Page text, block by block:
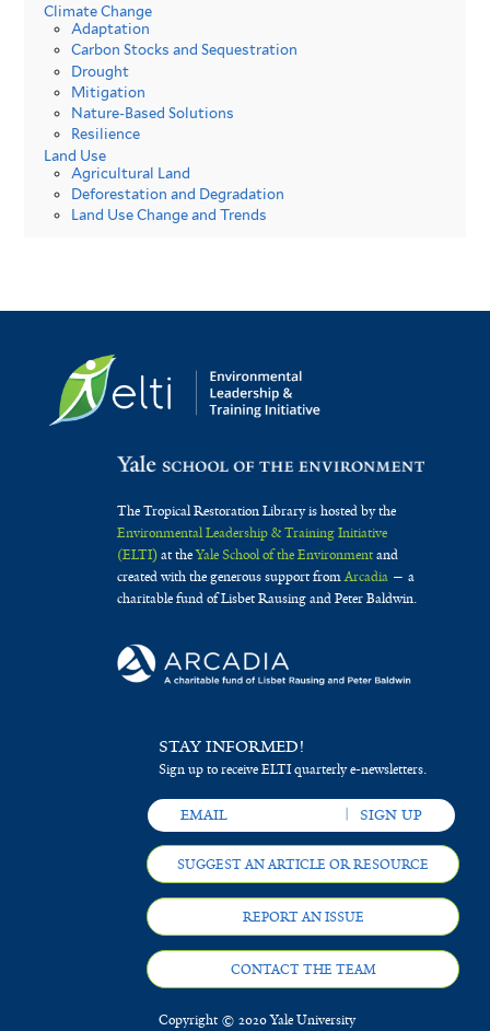
Climate Change
Adaptation
Carbon Stocks and Sequestration
Drought
Mitigation
Nature-Based Solutions
Resilience
Land Use
Agricultural Land
Deforestation and Degradation
Land Use Change and Trends
The Tropical Restoration Library is hosted by the
Environmental Leadership & Training Initiative
(ELTI)at theYale School of the Environmentand
created with the generous support fromArcadia— a
charitable fund of Lisbet Rausing and Peter Baldwin.
STAY INFORMED!
Sign up to receive ELTI quarterly e-newsletters.
SUGGEST AN ARTICLE OR RESOURCE
REPORT AN ISSUE
CONTACT THE TEAM
Copyright © 2020 Yale University